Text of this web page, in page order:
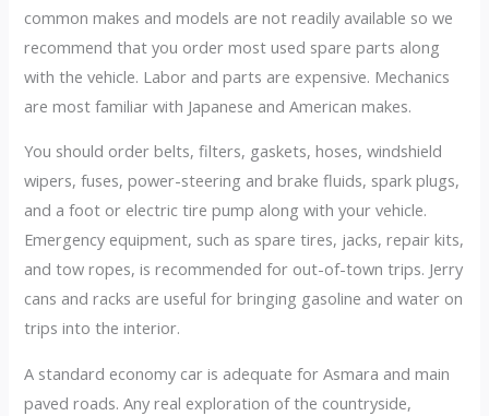
common makes and models are not readily available so we
recommend that you order most used spare parts along
with the vehicle. Labor and parts are expensive. Mechanics
are most familiar with Japanese and American makes.
You should order belts, filters, gaskets, hoses, windshield
wipers, fuses, power-steering and brake fluids, spark plugs,
and a foot or electric tire pump along with your vehicle.
Emergency equipment, such as spare tires, jacks, repair kits,
and tow ropes, is recommended for out-of-town trips. Jerry
cans and racks are useful for bringing gasoline and water on
trips into the interior.
A standard economy car is adequate for Asmara and main
paved roads. Any real exploration of the countryside,